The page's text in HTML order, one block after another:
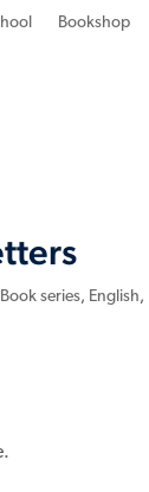
Bookshop
Book series, English,